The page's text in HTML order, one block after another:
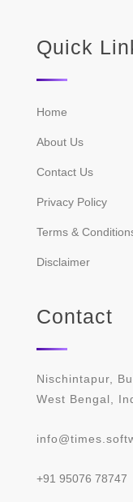
Quick
Home
About Us
Contact Us
Privacy Policy
Terms &
Disclaimer
Contact
Nischintapur,
West Bengal,
+91 95076 78747